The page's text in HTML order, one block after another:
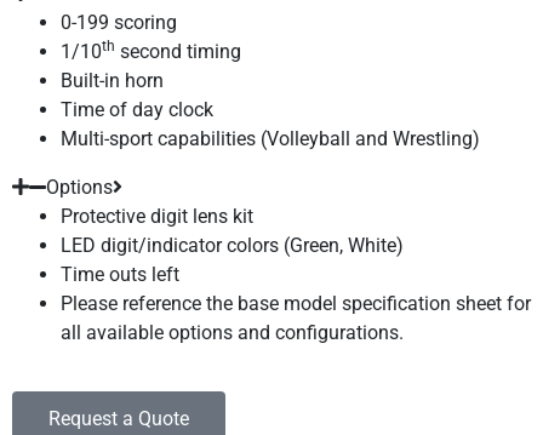
0-199 scoring
1/10th second timing
Built-in horn
Time of day clock
Multi-sport capabilities (Volleyball and Wrestling)
Options
Protective digit lens kit
LED digit/indicator colors (Green, White)
Time outs left
Please reference the base model specification sheet for
all available options and configurations.
Request a Quote